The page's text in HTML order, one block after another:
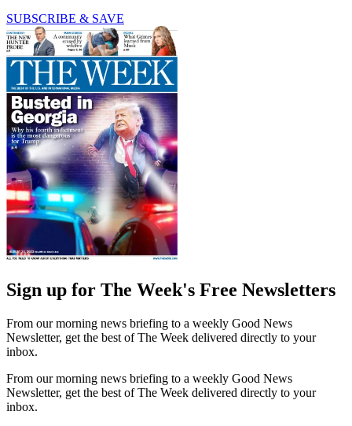
SUBSCRIBE & SAVE
Sign up for The Week's Free Newsletters
From our morning news briefing to a weekly Good News
Newsletter, get the best of The Week delivered directly to your
inbox.
From our morning news briefing to a weekly Good News
Newsletter, get the best of The Week delivered directly to your
inbox.